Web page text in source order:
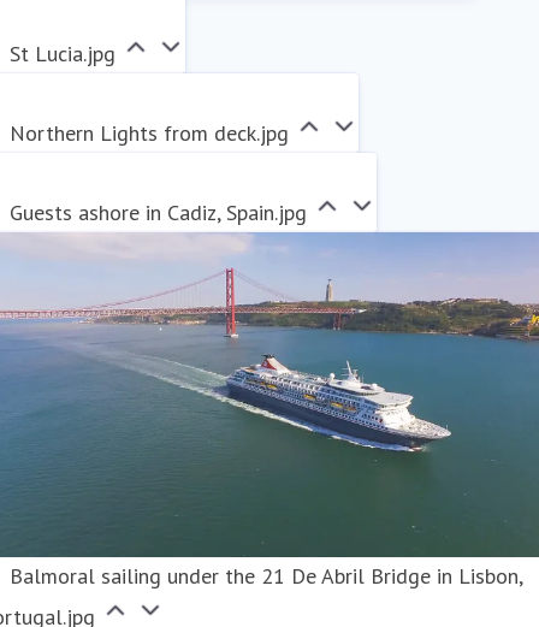
St Lucia.jpg
Northern Lights from deck.jpg
Guests ashore in Cadiz, Spain.jpg
Balmoral sailing under the 21 De Abril Bridge in Lisbon,